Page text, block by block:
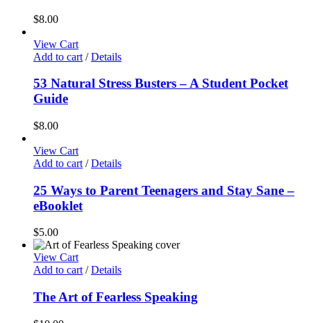
$8.00
View Cart
Add to cart / Details
53 Natural Stress Busters – A Student Pocket
Guide
$8.00
View Cart
Add to cart / Details
25 Ways to Parent Teenagers and Stay Sane –
eBooklet
$5.00
View Cart
Add to cart / Details
The Art of Fearless Speaking